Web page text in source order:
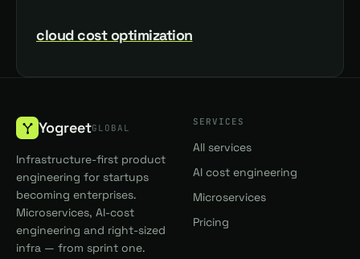
cloud cost optimization
YogreetGLOBAL
Infrastructure-first product
engineering for startups
becoming enterprises.
Microservices, AI-cost
engineering and right-sized
infra — from sprint one.
SERVICES
All services
AI cost engineering
Microservices
Pricing